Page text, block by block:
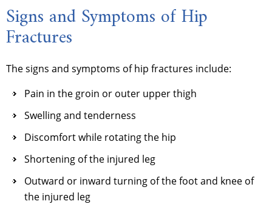
Signs and Symptoms of Hip
Fractures
The signs and symptoms of hip fractures include:
Pain in the groin or outer upper thigh
Swelling and tenderness
Discomfort while rotating the hip
Shortening of the injured leg
Outward or inward turning of the foot and knee of
the injured leg